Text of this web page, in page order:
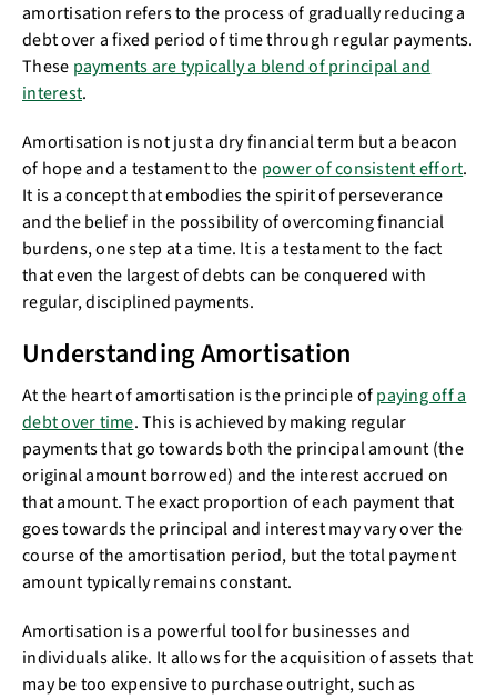
amortisation refers to the process of gradually reducing a
debt over a fixed period of time through regular payments.
These payments are typically a blend of principal and
interest.
Amortisation is not just a dry financial term but a beacon
of hope and a testament to the power of consistent effort.
It is a concept that embodies the spirit of perseverance
and the belief in the possibility of overcoming financial
burdens, one step at a time. It is a testament to the fact
that even the largest of debts can be conquered with
regular, disciplined payments.
Understanding Amortisation
At the heart of amortisation is the principle ofpaying off a
debt over time. This is achieved by making regular
payments that go towards both the principal amount (the
original amount borrowed) and the interest accrued on
that amount. The exact proportion of each payment that
goes towards the principal and interest may vary over the
course of the amortisation period, but the total payment
amount typically remains constant.
Amortisation is a powerful tool for businesses and
individuals alike. It allows for the acquisition of assets that
may be too expensive to purchase outright, such as